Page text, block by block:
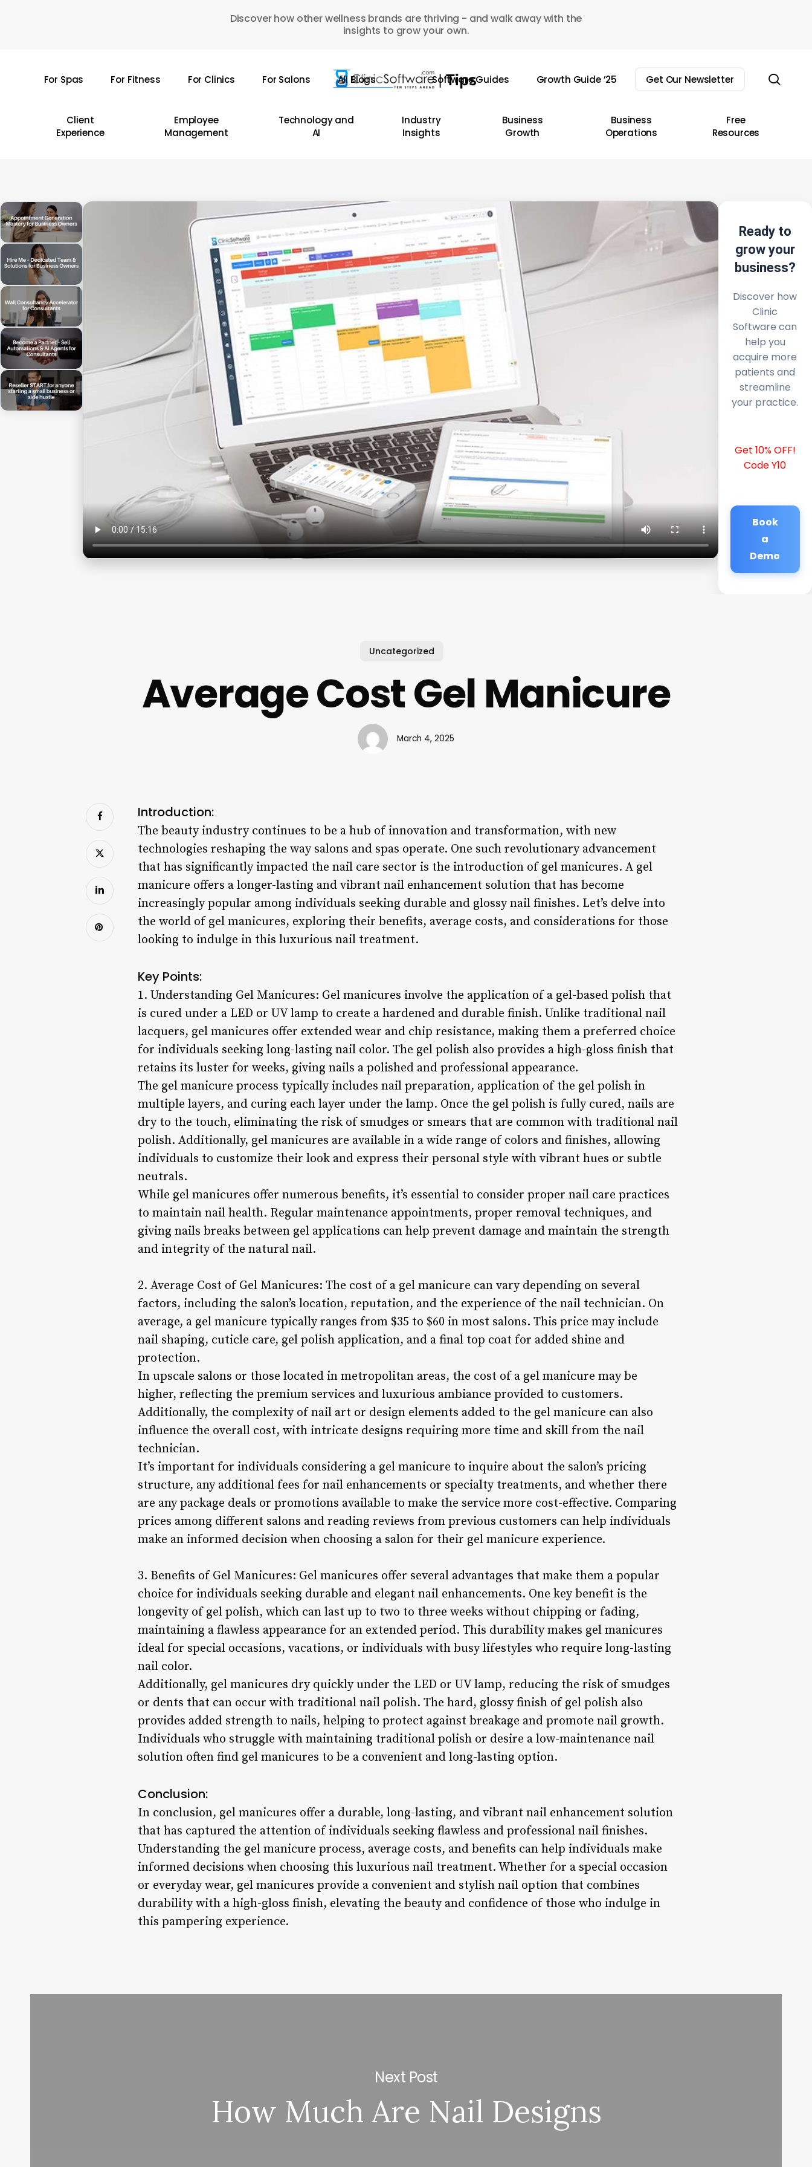
Discover how other wellness brands are thriving - and walk away with the
insights to grow your own.
For Spas For Fitness For Clinics For Salons All Blogs Software Guides Growth Guide ’25 Get Our Newsletter
Client
Experience
Employee
Management
Technology and
AI
Industry
Insights
Business
Growth
Business
Operations
Free
Resources
Ready to
grow your
business?
Discover how
Clinic
Software can
help you
acquire more
patients and
streamline
your practice.
Get 10% OFF!
Code Y10
Book
a
Demo
Uncategorized
Average Cost Gel Manicure
March 4, 2025
Introduction:
The beauty industry continues to be a hub of innovation and transformation, with new
technologies reshaping the way salons and spas operate. One such revolutionary advancement
that has significantly impacted the nail care sector is the introduction of gel manicures. A gel
manicure offers a longer-lasting and vibrant nail enhancement solution that has become
increasingly popular among individuals seeking durable and glossy nail finishes. Let’s delve into
the world of gel manicures, exploring their benefits, average costs, and considerations for those
looking to indulge in this luxurious nail treatment.
Key Points:
1. Understanding Gel Manicures: Gel manicures involve the application of a gel-based polish that
is cured under a LED or UV lamp to create a hardened and durable finish. Unlike traditional nail
lacquers, gel manicures offer extended wear and chip resistance, making them a preferred choice
for individuals seeking long-lasting nail color. The gel polish also provides a high-gloss finish that
retains its luster for weeks, giving nails a polished and professional appearance.
The gel manicure process typically includes nail preparation, application of the gel polish in
multiple layers, and curing each layer under the lamp. Once the gel polish is fully cured, nails are
dry to the touch, eliminating the risk of smudges or smears that are common with traditional nail
polish. Additionally, gel manicures are available in a wide range of colors and finishes, allowing
individuals to customize their look and express their personal style with vibrant hues or subtle
neutrals.
While gel manicures offer numerous benefits, it’s essential to consider proper nail care practices
to maintain nail health. Regular maintenance appointments, proper removal techniques, and
giving nails breaks between gel applications can help prevent damage and maintain the strength
and integrity of the natural nail.
2. Average Cost of Gel Manicures: The cost of a gel manicure can vary depending on several
factors, including the salon’s location, reputation, and the experience of the nail technician. On
average, a gel manicure typically ranges from $35 to $60 in most salons. This price may include
nail shaping, cuticle care, gel polish application, and a final top coat for added shine and
protection.
In upscale salons or those located in metropolitan areas, the cost of a gel manicure may be
higher, reflecting the premium services and luxurious ambiance provided to customers.
Additionally, the complexity of nail art or design elements added to the gel manicure can also
influence the overall cost, with intricate designs requiring more time and skill from the nail
technician.
It’s important for individuals considering a gel manicure to inquire about the salon’s pricing
structure, any additional fees for nail enhancements or specialty treatments, and whether there
are any package deals or promotions available to make the service more cost-effective. Comparing
prices among different salons and reading reviews from previous customers can help individuals
make an informed decision when choosing a salon for their gel manicure experience.
3. Benefits of Gel Manicures: Gel manicures offer several advantages that make them a popular
choice for individuals seeking durable and elegant nail enhancements. One key benefit is the
longevity of gel polish, which can last up to two to three weeks without chipping or fading,
maintaining a flawless appearance for an extended period. This durability makes gel manicures
ideal for special occasions, vacations, or individuals with busy lifestyles who require long-lasting
nail color.
Additionally, gel manicures dry quickly under the LED or UV lamp, reducing the risk of smudges
or dents that can occur with traditional nail polish. The hard, glossy finish of gel polish also
provides added strength to nails, helping to protect against breakage and promote nail growth.
Individuals who struggle with maintaining traditional polish or desire a low-maintenance nail
solution often find gel manicures to be a convenient and long-lasting option.
Conclusion:
In conclusion, gel manicures offer a durable, long-lasting, and vibrant nail enhancement solution
that has captured the attention of individuals seeking flawless and professional nail finishes.
Understanding the gel manicure process, average costs, and benefits can help individuals make
informed decisions when choosing this luxurious nail treatment. Whether for a special occasion
or everyday wear, gel manicures provide a convenient and stylish nail option that combines
durability with a high-gloss finish, elevating the beauty and confidence of those who indulge in
this pampering experience.
Next Post
How Much Are Nail Designs